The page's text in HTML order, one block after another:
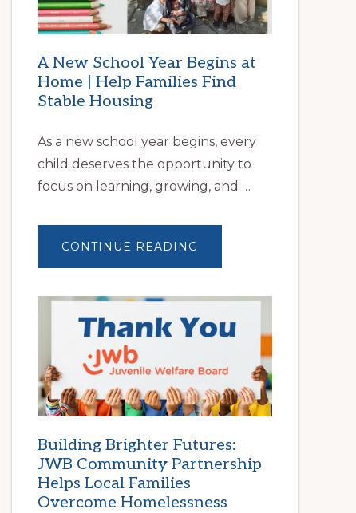
A New School Year Begins at
Home | Help Families Find
Stable Housing
As a new school year begins, every
child deserves the opportunity to
focus on learning, growing, and …
CONTINUE READING
NEW
BEGINS
HOME
|
FIND
STABLE
HOUSING
Building Brighter Futures:
JWB Community Partnership
Helps Local Families
Overcome Homelessness